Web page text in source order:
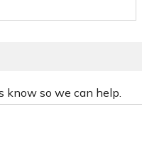
know so we can help.